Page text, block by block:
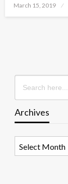
Posted
March 15, 2019
Search
for:
Archives